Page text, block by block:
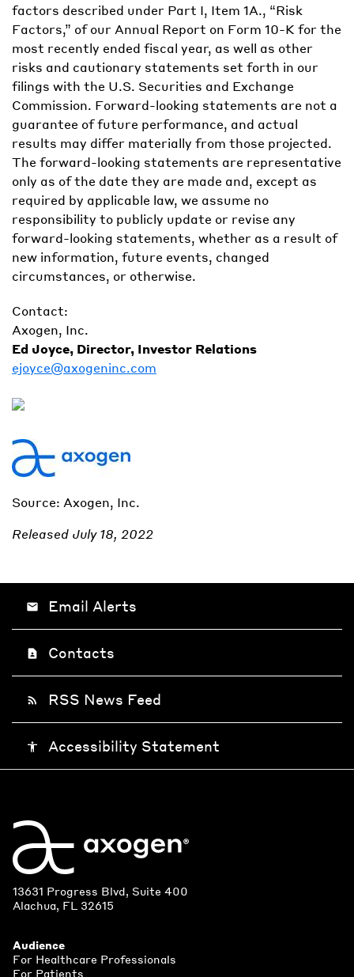
factors described under Part I, Item 1A., “Risk
Factors,” of our Annual Report on Form 10-K for the
most recently ended fiscal year, as well as other
risks and cautionary statements set forth in our
filings with the U.S. Securities and Exchange
Commission. Forward-looking statements are not a
guarantee of future performance, and actual
results may differ materially from those projected.
The forward-looking statements are representative
only as of the date they are made and, except as
required by applicable law, we assume no
responsibility to publicly update or revise any
forward-looking statements, whether as a result of
new information, future events, changed
circumstances, or otherwise.
Contact:
Axogen, Inc.
Ed Joyce, Director, Investor Relations
ejoyce@axogeninc.com
Source: Axogen, Inc.
Released July 18, 2022
email Email Alerts
contact_page Contacts
rss_feed RSS News Feed
accessibility Accessibility Statement
13631 Progress Blvd, Suite 400
Alachua, FL 32615
Audience
For Healthcare Professionals
For Patients